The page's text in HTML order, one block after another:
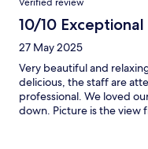
10/10 Exceptional
27 May 2025
Very beautiful and
delicious, the staff are
professional. We loved
down. Picture is the view